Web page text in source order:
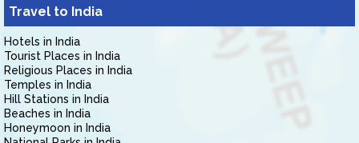
Travel to India
Hotels in India
Tourist Places in India
Religious Places in India
Temples in India
Hill Stations in India
Beaches in India
Honeymoon in India